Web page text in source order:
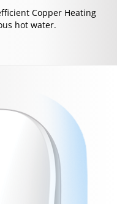
Copper Heating
hot water.